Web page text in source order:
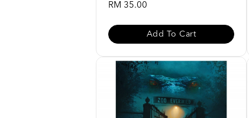
RM 35.00
Add To Cart